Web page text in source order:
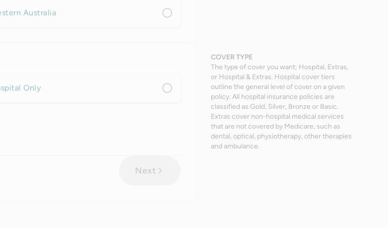
Australia
Only
Next
COVER TYPE
The type of cover you want; Hospital, Extras,
or Hospital & Extras. Hospital cover tiers
outline the general level of cover on a given
policy. All hospital insurance policies are
classified as Gold, Silver, Bronze or Basic.
Extras cover non-hospital medical services
that are not covered by Medicare, such as
dental, optical, physiotherapy, other therapies
and ambulance.